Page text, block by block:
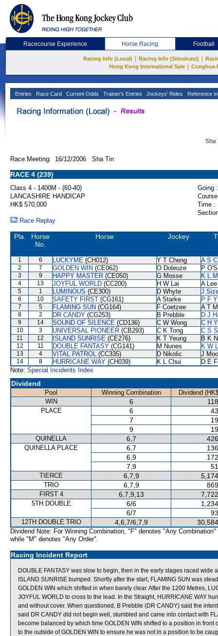
Racecourse Experience Horse Racing Football
Racing Info (Local) Racing Info (Simulcast)
Hong Kong International Sale
Conghua
Entries Race Card Current Odds Trainer's Entries Jockeys' Rides Reference
Sha
Race Meeting: 16/12/2006 Sha Tin
RACE 4 (239)
Class 4 - 1400M - (60-40)
Going :
LANCASHIRE HANDICAP
HK$ 570,000
Time :
Race Replay
Pla.
Horse
No.
Horse Jockey
1 6 LUCKYME (CH012) Y T Cheng A S
2 7 GOLDEN WIN (CE062) O Doleuze P
3 9 HAPPY MASTER (CE050) G Mosse K L
4 13 JOYFUL WORLD (CC200) H W Lai A Lee
5 1 LUMINOUS (CE300) D Whyte J
6 10 SAFETY FIRST (CG161) A Starke P F
7 5 FLAMING SUN (CG164) F Coetzee A T
8 2 DR CANDY (CG253) B Prebble D J
9 14 SOUND OF SILENCE (CD136) C W Wong C H
10 3 UNIVERSAL PIONEER (CB293) C K Tong C S
11 12 ISLAND SUNRISE (CE276) K T Yeung B K
12 11 DOUBLE FANTASY (CG141) M Nunes K W
13 4 VITAL PATROL (CC335) D Nikolic J
14 8 HURRICANE WAY (CH039) K L Chui
D E
Note: Special Incidents Index
Dividend
Pool Winning Combination
Dividend
WIN
6
PLACE 6
7
9
QUINELLA 6,7
QUINELLA PLACE 6,7
6,9
7,9
TIERCE 6,7,9
TRIO 6,7,9
FIRST 4 6,7,9,13
5TH DOUBLE 6/6
6/7
12TH DOUBLE TRIO 4,6,7/6,7,9
Dividend Note: For Winning Combination, "F" denotes "Any Combination"
while "M" denotes "Any Order".
Racing Incident Report
DOUBLE FANTASY was slow to begin, then in the early stages raced
ISLAND SUNRISE bumped. Shortly after the start, FLAMING SUN was
GOLDEN WIN which shifted in when barely clear. After the 1200 Metres,
JOYFUL WORLD to cross to the lead. In the Straight, HURRICANE WAY
and without cover. When questioned, B Prebble (DR CANDY) said the
said DR CANDY did not begin well, stumbled and came into contact with
become balanced by which time GOLDEN WIN shifted to a position in
to the outside of GOLDEN WIN to ensure he was not in a position to be